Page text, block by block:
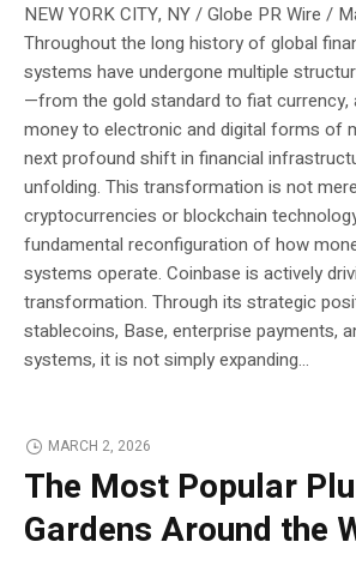
NEW YORK CITY, NY / Globe PR Wire /
Throughout the long history of global
systems have undergone multiple
—from the gold standard to fiat currency,
money to electronic and digital forms of
next profound shift in financial
unfolding. This transformation is not
cryptocurrencies or blockchain
fundamental reconfiguration of how
systems operate. Coinbase is actively
transformation. Through its strategic
stablecoins, Base, enterprise payments,
systems, it is not simply expanding...
MARCH 2, 2026
The Most Popular
Gardens Around the